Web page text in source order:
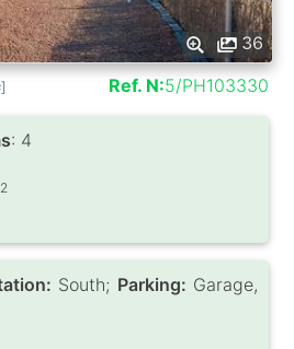
36
] Ref. N:5/PH103330
: 4
2
South; Parking: Garage,